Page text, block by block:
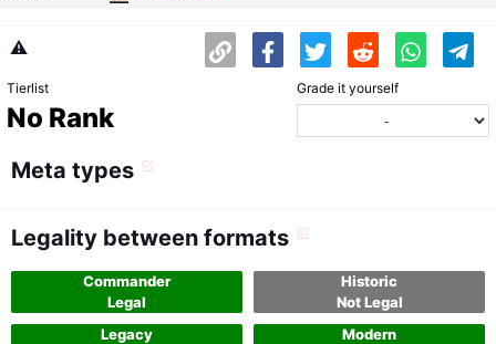
⚠️
Tierlist
No Rank
Grade it yourself
Meta types
Legality between formats
Commander
Legal
Historic
Not Legal
Legacy
Modern